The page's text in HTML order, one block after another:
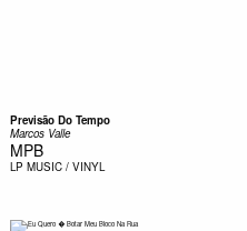
Previsão Do Tempo
Marcos Valle
MPB
LP MUSIC / VINYL